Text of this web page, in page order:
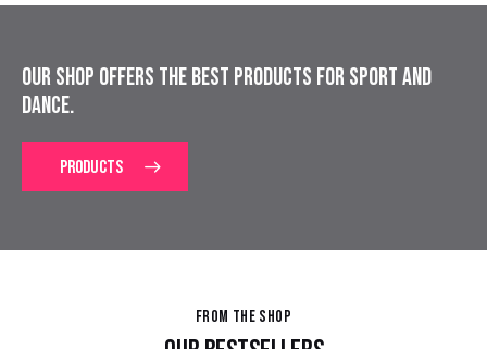
OUR SHOP OFFERS THE BEST PRODUCTS FOR SPORT AND
DANCE.
PRODUCTS
FROM THE SHOP